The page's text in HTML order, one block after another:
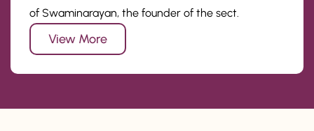
of Swaminarayan, the founder of the sect.
View More